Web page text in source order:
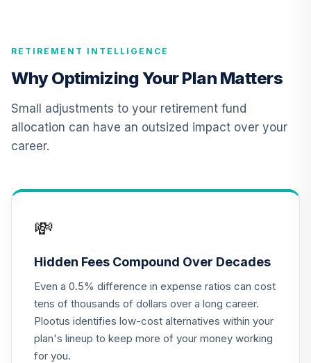
Vanguard Inflation
Protected
Securities Fund
VIPIX
12.
Income Fund
0.0%
.
Large Cap Growth
R6
MLRSX
0.0%
.
CREF Money
Market Account
(R2)
0.0%
RETIREMENT INTELLIGENCE
Why Optimizing Your Plan Matters
Small adjustments to your retirement fund
allocation can have an outsized impact over your
career.
💸
Hidden Fees Compound Over Decades
Even a 0.5% difference in expense ratios can cost
tens of thousands of dollars over a long career.
Plootus identifies low-cost alternatives within your
plan's lineup to keep more of your money working
for you.